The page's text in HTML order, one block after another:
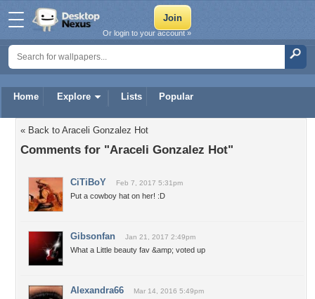
Home Explore Lists Popular
Or login to your account »
« Back to Araceli Gonzalez Hot
Comments for "Araceli Gonzalez Hot"
CiTiBoY Feb 7, 2017 5:31pm
Put a cowboy hat on her! :D
Gibsonfan Jan 21, 2017 2:49pm
What a Little beauty fav &amp; voted up
Alexandra66 Mar 14, 2016 5:49pm